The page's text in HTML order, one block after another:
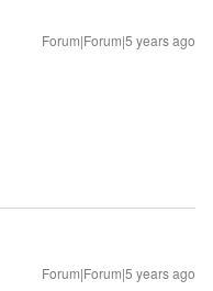
Forum|Forum|5 years ago
Forum|Forum|5 years ago